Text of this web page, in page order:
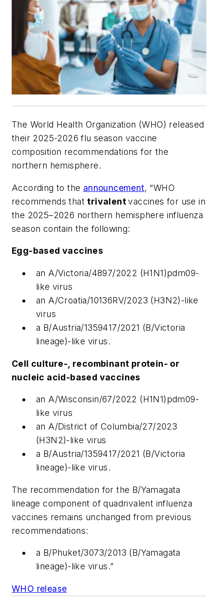
The World Health Organization (WHO) released
their 2025-2026 flu season vaccine
composition recommendations for the
northern hemisphere.
According to the announcement, “WHO
recommends thattrivalentvaccines for use in
the 2025–2026 northern hemisphere influenza
season contain the following:
Egg-based vaccines
an A/Victoria/4897/2022 (H1N1)pdm09-
like virus
an A/Croatia/10136RV/2023 (H3N2)-like
virus
a B/Austria/1359417/2021 (B/Victoria
lineage)-like virus.
Cell culture-, recombinant protein- or
nucleic acid-based vaccines
an A/Wisconsin/67/2022 (H1N1)pdm09-
like virus
an A/District of Columbia/27/2023
(H3N2)-like virus
a B/Austria/1359417/2021 (B/Victoria
lineage)-like virus.
The recommendation for the B/Yamagata
lineage component of quadrivalent influenza
vaccines remains unchanged from previous
recommendations:
a B/Phuket/3073/2013 (B/Yamagata
lineage)-like virus.”
WHO release